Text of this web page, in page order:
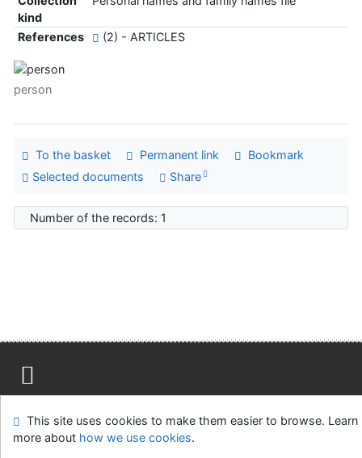
kind
References (2) - ARTICLES
person
To the basket Permanent link
Bookmark
Selected documents
Share
Number of the records: 1
Feedback form
Cookie settings
This site uses cookies to make them easier to browse. Learn
more about how we use cookies.